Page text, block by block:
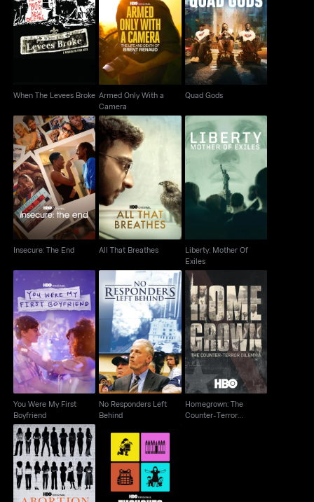
When The Levees
Broke
When The Levees Broke
Armed Only With a
Camera
Armed Only With a
Camera
Quad Gods
Quad Gods
Insecure: The End
Insecure: The End
All That Breathes
All That Breathes
Liberty: Mother Of
Exiles
Liberty: Mother Of
Exiles
You Were My First
Boyfriend
You Were My First
Boyfriend
No Responders Left
Behind
No Responders Left
Behind
Homegrown: The
Counter-Terror
Dilemma
Homegrown: The
Counter-Terror
Abortion: Stories
Women Tell
Thoughts & Prayers